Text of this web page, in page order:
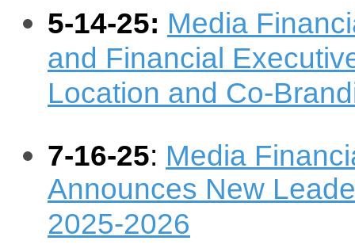
5-14-25: Media
and Financial
Location and Co-
7-16-25: Media
Announces New
2025-2026